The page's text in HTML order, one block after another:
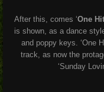
After this, comes ‘One
is shown, as a dance
and poppy keys. ‘One
track, as now the
‘Sunday